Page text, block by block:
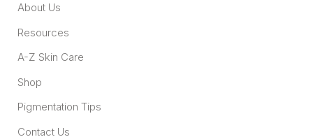
About Us
Resources
A-Z Skin Care
Shop
Pigmentation Tips
Contact Us